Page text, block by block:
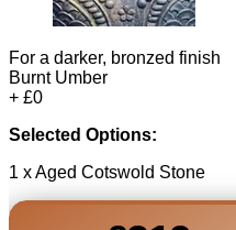
For a darker, bronzed finish
Burnt Umber
+ £0
Selected Options:
1 x Aged Cotswold Stone